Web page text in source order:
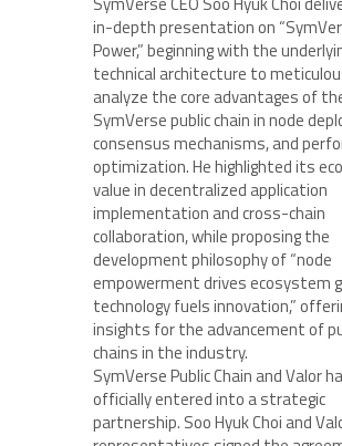
in-depth presentation on
Power,” beginning with the
technical architecture to
analyze the core advantages of
SymVerse public chain in node
consensus mechanisms, and
optimization. He highlighted its
value in decentralized application
implementation and cross-chain
collaboration, while proposing the
development philosophy of “node
empowerment drives ecosystem
technology fuels innovation,”
insights for the advancement of
chains in the industry.
SymVerse Public Chain and Valor
officially entered into a strategic
partnership. Soo Hyuk Choi and